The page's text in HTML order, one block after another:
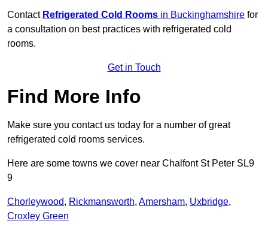
Contact Refrigerated Cold Rooms in Buckinghamshire for
a consultation on best practices with refrigerated cold
rooms.
Get in Touch
Find More Info
Make sure you contact us today for a number of great
refrigerated cold rooms services.
Here are some towns we cover near Chalfont St Peter SL9
9
Chorleywood, Rickmansworth, Amersham, Uxbridge,
Croxley Green